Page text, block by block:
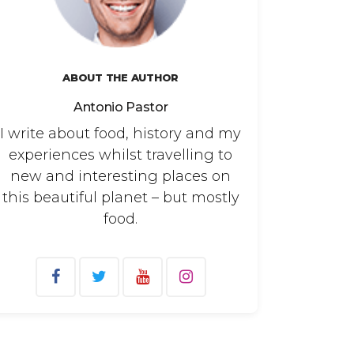
ABOUT THE AUTHOR
Antonio Pastor
I write about food, history and my
experiences whilst travelling to
new and interesting places on
this beautiful planet – but mostly
food.